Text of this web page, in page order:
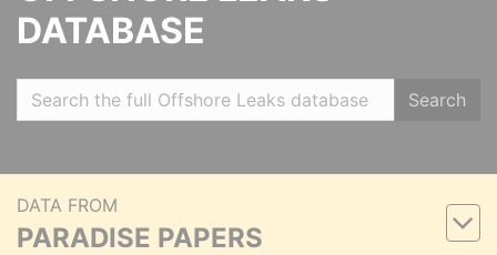
DATABASE
Search
DATA FROM
PARADISE PAPERS